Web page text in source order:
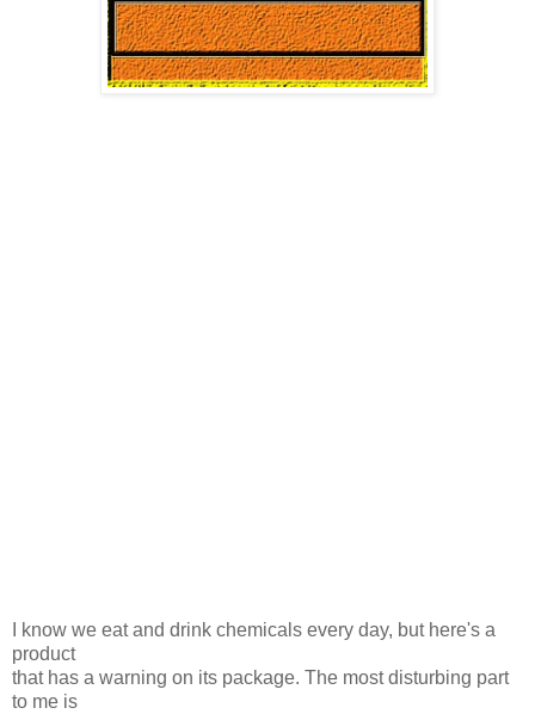
I know we eat and drink chemicals every day, but here's a
product
that has a warning on its package. The most disturbing part
to me is